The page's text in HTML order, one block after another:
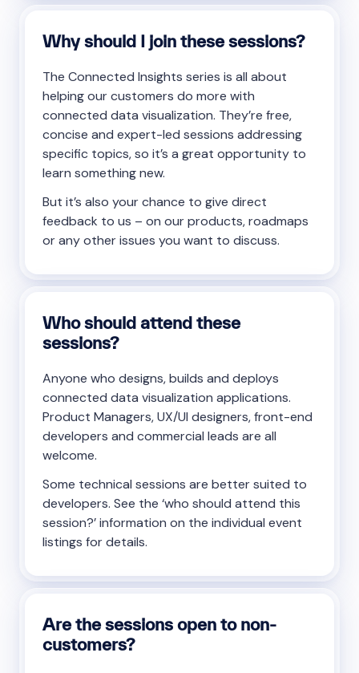
Why should I join these sessions?
The Connected Insights series is all about
helping our customers do more with
connected data visualization. They’re free,
concise and expert-led sessions addressing
specific topics, so it’s a great opportunity to
learn something new.
But it’s also your chance to give direct
feedback to us – on our products, roadmaps
or any other issues you want to discuss.
Who should attend these
sessions?
Anyone who designs, builds and deploys
connected data visualization applications.
Product Managers, UX/UI designers, front-end
developers and commercial leads are all
welcome.
Some technical sessions are better suited to
developers. See the ‘who should attend this
session?’ information on the individual event
listings for details.
Are the sessions open to non-
customers?